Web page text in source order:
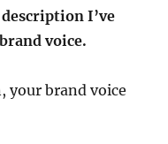
I’ve
voice.
your brand voice